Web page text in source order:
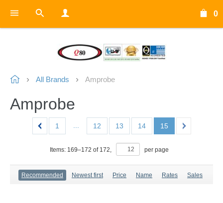
0
All Brands Amprobe
Amprobe
1 12 13 14 15
Items: 169–172 of 172, per page
Recommended Newest first Price Name Rates Sales